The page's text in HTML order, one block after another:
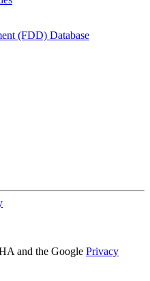
(FDD) Database
and the Google Privacy